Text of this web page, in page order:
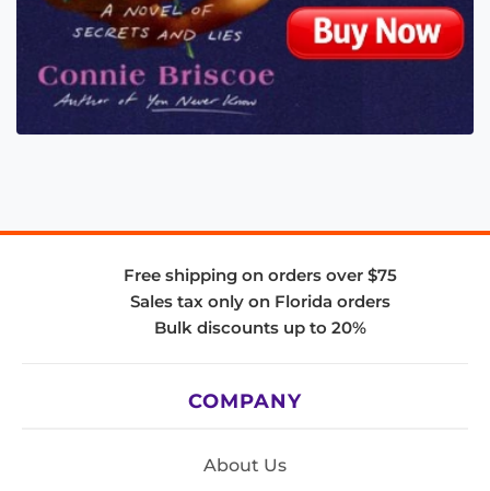
Free shipping on orders over $75
Sales tax only on Florida orders
Bulk discounts up to 20%
COMPANY
About Us